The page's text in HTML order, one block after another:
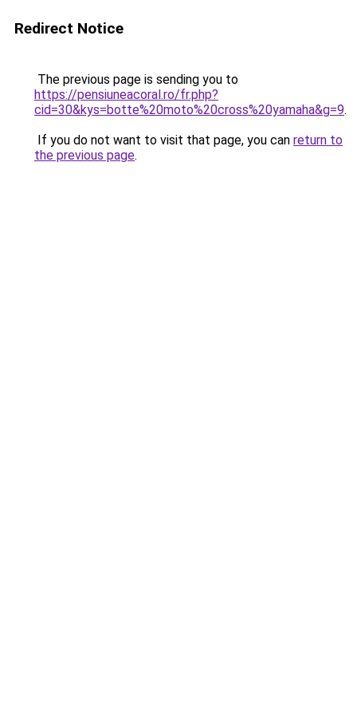
Redirect Notice
The previous page is sending you to
https://pensiuneacoral.ro/fr.php?
cid=30&kys=botte%20moto%20cross%20yamaha&g=9.
If you do not want to visit that page, you can return to
the previous page.